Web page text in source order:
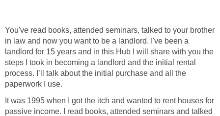
You've read books, attended seminars, talked to your brother
in law and now you want to be a landlord. I've been a
landlord for 15 years and in this Hub I will share with you the
steps I took in becoming a landlord and the initial rental
process. I’ll talk about the initial purchase and all the
paperwork I use.
It was 1995 when I got the itch and wanted to rent houses for
passive income. I read books, attended seminars and talked